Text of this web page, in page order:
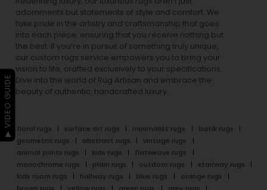
adornments but statements of style and comfort. We
take pride in the artistry and craftsmanship that goes
into each piece, ensuring that you receive nothing but
the best. If you’re in pursuit of something truly unique,
our custom rugs service empowers you to bring your
vision to life, crafted exclusively to your specifications.
Dive into the world of Rug Artisan and embrace the
beauty of authentic, handcrafted luxury.
floral rugs surface art rugs minimalist rugs
batik rugs
geometric rugs
abstract rugs
vintage rugs
animal prints rugs
kids rugs
flatweave rugs
monochrome rugs
plain rugs outdoor rugs
stairway rugs
kids room rugs
hallway rugs blue rugs
orange rugs
▶ VIDEO GUIDE